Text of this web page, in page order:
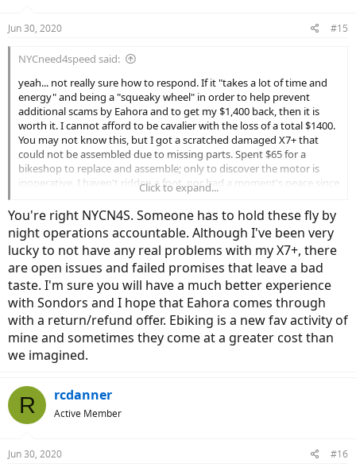
s
Jun 30, 2020 #15
NYCneed4speed said:
yeah... not really sure how to respond. If it "takes a lot of time and
energy" and being a "squeaky wheel" in order to help prevent
additional scams by Eahora and to get my $1,400 back, then it is
worth it. I cannot afford to be cavalier with the loss of a total $1400.
You may not know this, but I got a scratched damaged X7+ that
could not be assembled due to missing parts. Spent $65 for a
bikeshop to replace and assemble; only to discover the motor is
inoperative. I haven't ridden a foot, nor had a moment's peace since
meeting Eahora. I have a 70lb boat anchor taking up valuable space
in my apartment. The company will not respond and I suspect will
not survive long; not with these tactics. Good luck to those few who
have managed without additional parts, expense, time and
headache; and Happy Riding to All!
Click to expand...
You're right NYCN4S. Someone has to hold these fly by
night operations accountable. Although I've been very
lucky to not have any real problems with my X7+, there
are open issues and failed promises that leave a bad
taste. I'm sure you will have a much better experience
with Sondors and I hope that Eahora comes through
with a return/refund offer. Ebiking is a new fav activity of
mine and sometimes they come at a greater cost than
we imagined.
R rcdanner
Active Member
Jun 30, 2020 #16